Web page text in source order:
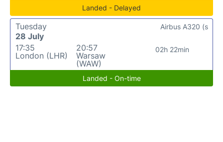
Landed - Delayed
Tuesday
28 July
17:35
London (LHR)
20:57
Warsaw
(WAW)
02h 22min
Airbus A320 (s
Landed - On-time